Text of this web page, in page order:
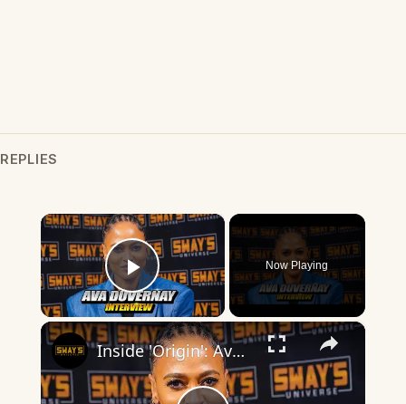
REPLIES
×
Play Video
Now Playing
×
Inside 'Origin': Ava DuVernay's Bold Take on 'Caste' - Transformative Cinema 🌟 | SWAY’S UNIVERSE